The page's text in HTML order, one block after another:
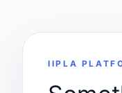
IIPLA